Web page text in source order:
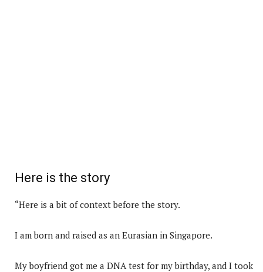
Here is the story
“Here is a bit of context before the story.
I am born and raised as an Eurasian in Singapore.
My boyfriend got me a DNA test for my birthday, and I took